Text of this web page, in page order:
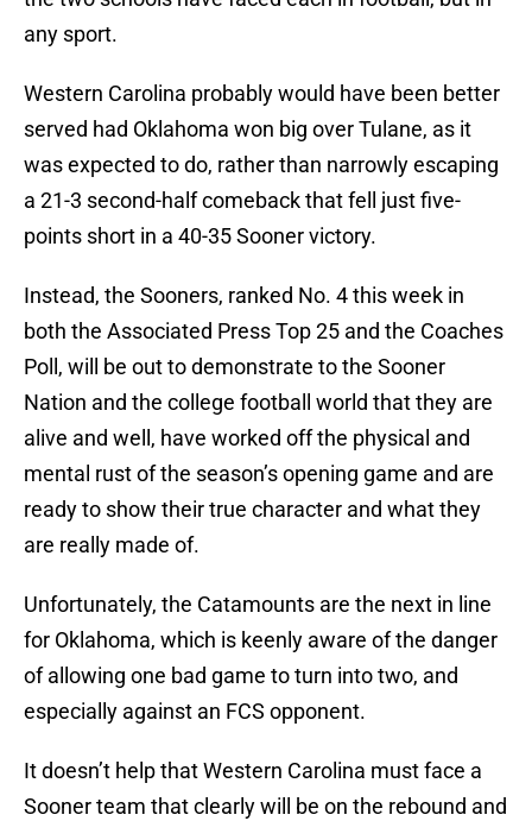
any sport.
Western Carolina probably would have been better
served had Oklahoma won big over Tulane, as it
was expected to do, rather than narrowly escaping
a 21-3 second-half comeback that fell just five-
points short in a 40-35 Sooner victory.
Instead, the Sooners, ranked No. 4 this week in
both the Associated Press Top 25 and the Coaches
Poll, will be out to demonstrate to the Sooner
Nation and the college football world that they are
alive and well, have worked off the physical and
mental rust of the season’s opening game and are
ready to show their true character and what they
are really made of.
Unfortunately, the Catamounts are the next in line
for Oklahoma, which is keenly aware of the danger
of allowing one bad game to turn into two, and
especially against an FCS opponent.
It doesn’t help that Western Carolina must face a
Sooner team that clearly will be on the rebound and